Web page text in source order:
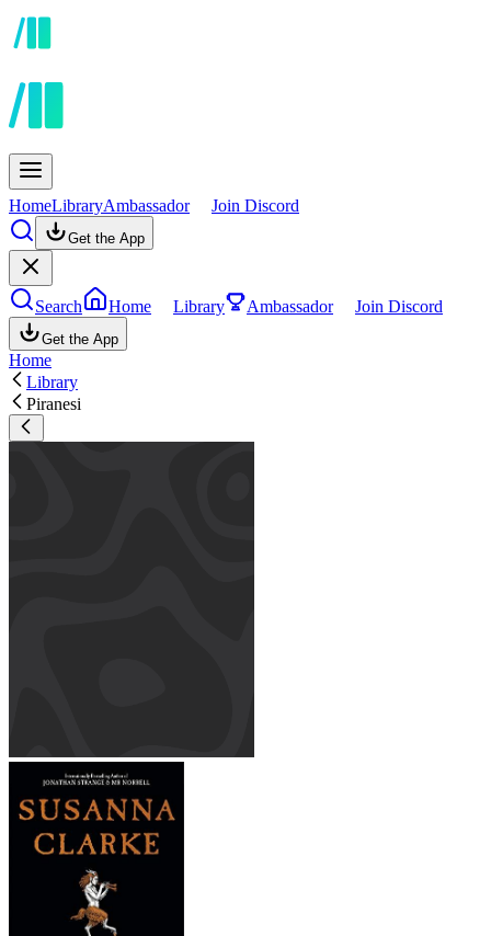
HomeLibraryAmbassador Join Discord
Get the App
Search Home Library Ambassador Join Discord
Get the App
Home
Library
Piranesi